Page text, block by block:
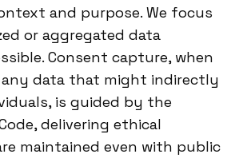
and purpose. We focus
or aggregated data
Consent capture, when
data that might indirectly
is guided by the
Code, delivering ethical
maintained even with public